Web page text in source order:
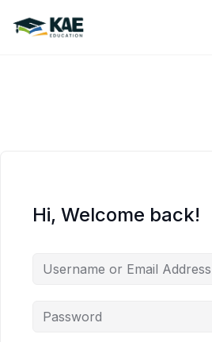
content
Hi, Welcome back!